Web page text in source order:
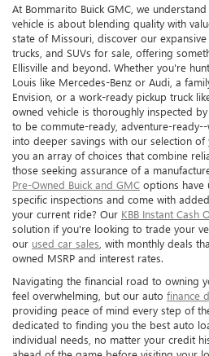
At Bommarito Buick GMC, we
vehicle is about blending quality with
state of Missouri, discover our
trucks, and SUVs for sale, offering
Ellisville and beyond. Whether you're
Louis like Mercedes-Benz or Audi, a
Envision, or a work-ready pickup truck
owned vehicle is thoroughly inspected
to be commute-ready, adventure-
into deeper savings with our selection of
you an array of choices that combine
those seeking assurance of a
Pre-Owned Buick and GMC options
specific inspections and come with
your current ride? Our KBB Instant Cash
solution if you're looking to trade your
our used car sales , with monthly deals
owned MSRP and interest rates.
Navigating the financial road to owning
feel overwhelming, but our auto finance
providing peace of mind every step of
dedicated to finding you the best auto
individual needs, no matter your credit